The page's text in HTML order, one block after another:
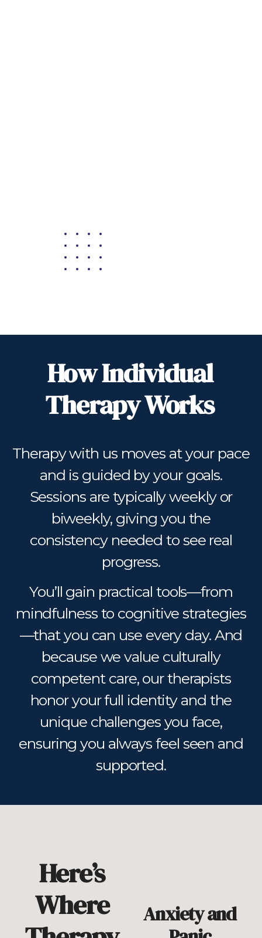
How Individual
Therapy Works
Therapy with us moves at your pace
and is guided by your goals.
Sessions are typically weekly or
biweekly, giving you the
consistency needed to see real
progress.
You’ll gain practical tools—from
mindfulness to cognitive strategies
—that you can use every day. And
because we value culturally
competent care, our therapists
honor your full identity and the
unique challenges you face,
ensuring you always feel seen and
supported.
Here’s
Where
Anxiety and